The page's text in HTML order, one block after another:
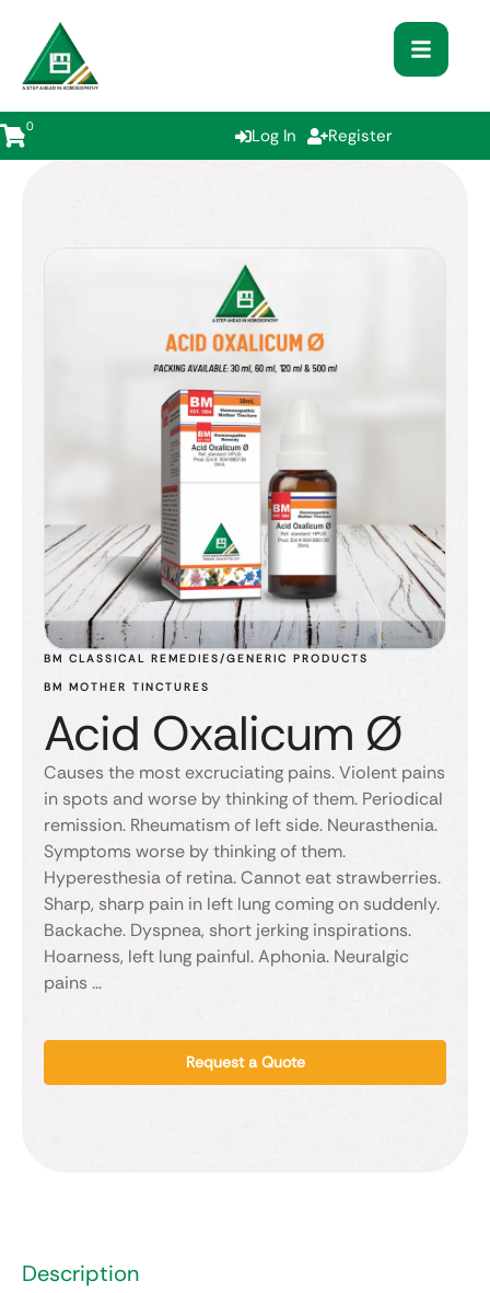
0 Log In Register
BM CLASSICAL REMEDIES/GENERIC PRODUCTS
BM MOTHER TINCTURES
Acid Oxalicum Ø
Causes the most excruciating pains. Violent pains
in spots and worse by thinking of them. Periodical
remission. Rheumatism of left side. Neurasthenia.
Symptoms worse by thinking of them.
Hyperesthesia of retina. Cannot eat strawberries.
Sharp, sharp pain in left lung coming on suddenly.
Backache. Dyspnea, short jerking inspirations.
Hoarness, left lung painful. Aphonia. Neuralgic
pains …
Request a Quote
Description